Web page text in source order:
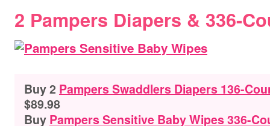
2 Pampers Diapers & 336-
Buy 2 Pampers Swaddlers Diapers 136-
$89.98
Buy Pampers Sensitive Baby Wipes 336-